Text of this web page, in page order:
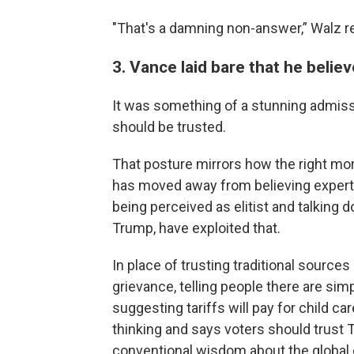
"That's a damning non-answer,” Walz
3. Vance laid bare that he
It was something of a stunning
should be trusted.
That posture mirrors how the right
has moved away from believing
being perceived as elitist and talking
Trump, have exploited that.
In place of trusting traditional
grievance, telling people there are
suggesting tariffs will pay for child
thinking and says voters should trust
conventional wisdom about the global